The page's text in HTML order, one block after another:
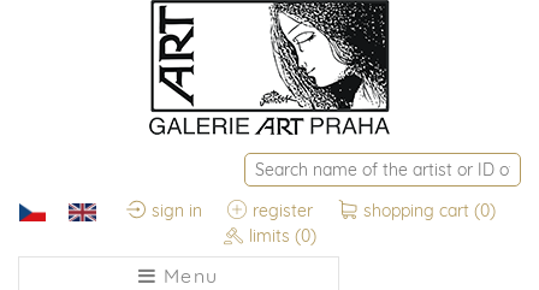
sign in register shopping cart (0)
limits (0)
Menu